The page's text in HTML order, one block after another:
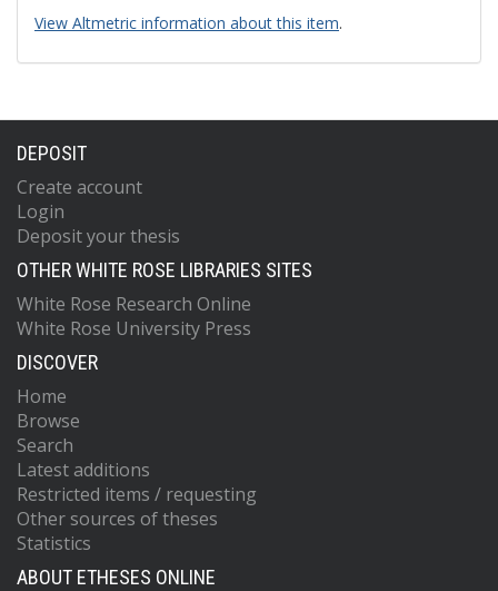
View Altmetric information about this item.
DEPOSIT
Create account
Login
Deposit your thesis
OTHER WHITE ROSE LIBRARIES SITES
White Rose Research Online
White Rose University Press
DISCOVER
Home
Browse
Search
Latest additions
Restricted items / requesting
Other sources of theses
Statistics
ABOUT ETHESES ONLINE